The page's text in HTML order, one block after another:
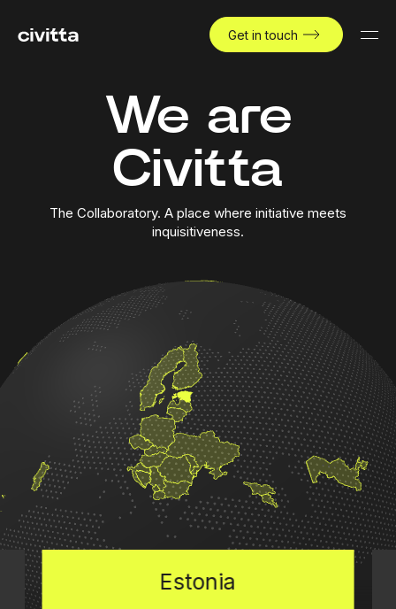
Get in touch
We are
Civitta
The Collaboratory. A place where initiative meets
inquisitiveness.
Estonia